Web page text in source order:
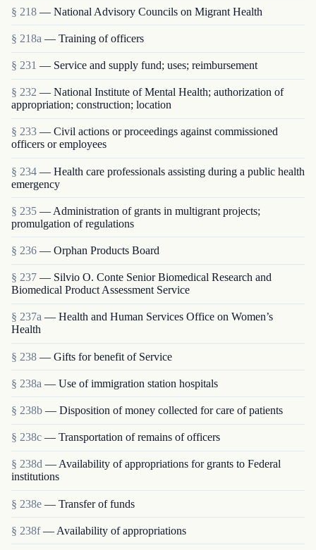
§ 218 — National Advisory Councils on Migrant Health
§ 218a — Training of officers
§ 231 — Service and supply fund; uses; reimbursement
§ 232 — National Institute of Mental Health; authorization of
appropriation; construction; location
§ 233 — Civil actions or proceedings against commissioned
officers or employees
§ 234 — Health care professionals assisting during a public health
emergency
§ 235 — Administration of grants in multigrant proj­ects;
promulgation of regulations
§ 236 — Orphan Products Board
§ 237 — Silvio O. Conte Senior Biomedical Research and
Biomedical Product Assessment Service
§ 237a — Health and Human Services Office on Women’s
Health
§ 238 — Gifts for benefit of Service
§ 238a — Use of immigration station hospitals
§ 238b — Disposition of money collected for care of patients
§ 238c — Transportation of remains of officers
§ 238d — Availability of appropriations for grants to Federal
institutions
§ 238e — Transfer of funds
§ 238f — Availability of appropriations